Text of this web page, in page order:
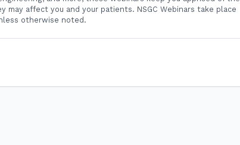
affect you and your patients. NSGC Webinars take place
otherwise noted.